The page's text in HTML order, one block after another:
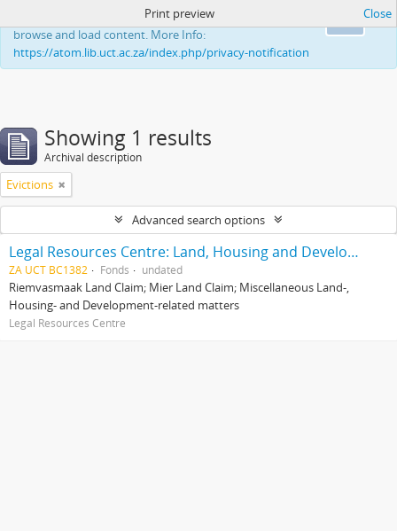
This website uses cookies to enhance your ability to
browse and load content. More Info:
https://atom.lib.uct.ac.za/index.php/privacy-notification
Print preview Close
Showing 1 results
Archival description
Evictions
Advanced search options
Legal Resources Centre: Land, Housing and Development Unit
ZA UCT BC1382 Fonds undated
Riemvasmaak Land Claim; Mier Land Claim; Miscellaneous Land-,
Housing- and Development-related matters
Legal Resources Centre